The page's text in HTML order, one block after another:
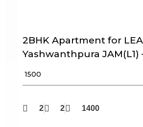
2BHK Apartment for
Yashwanthpura JAM(L1)
₹ 1500
2 2 1400